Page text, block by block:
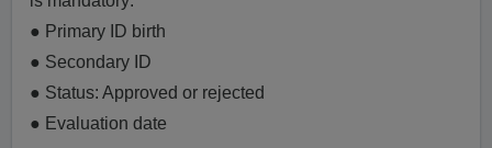
● Primary ID birth
● Secondary ID
● Status: Approved or rejected
● Evaluation date